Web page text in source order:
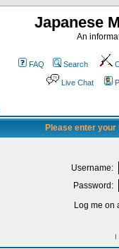
Japanese
An
FAQ Search
Live Chat
Please enter
Username:
Password:
Log me on
I